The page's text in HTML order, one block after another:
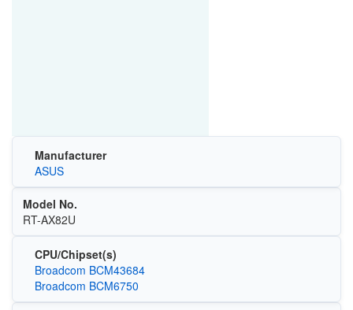
Manufacturer
ASUS
Model No.
RT-AX82U
CPU/Chipset(s)
Broadcom BCM43684
Broadcom BCM6750